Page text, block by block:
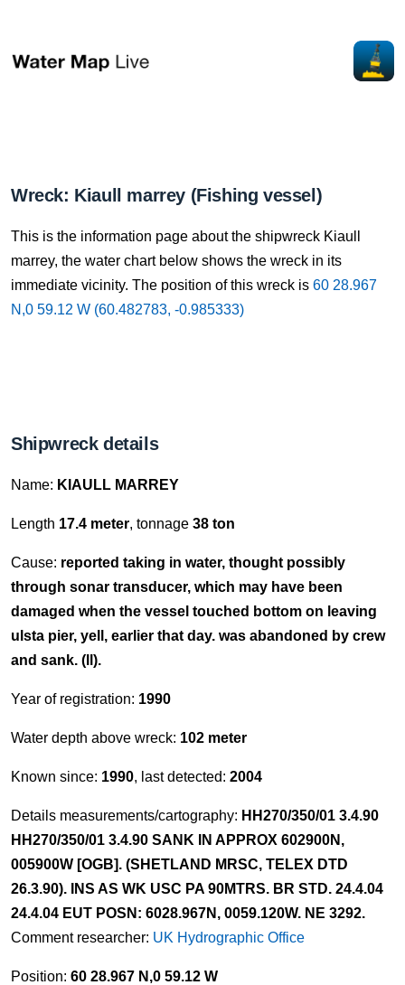
Wreck: Kiaull marrey (Fishing vessel)
This is the information page about the shipwreck Kiaull
marrey, the water chart below shows the wreck in its
immediate vicinity. The position of this wreck is 60 28.967
N,0 59.12 W (60.482783, -0.985333)
Shipwreck details
Name: KIAULL MARREY
Length 17.4 meter, tonnage 38 ton
Cause: reported taking in water, thought possibly
through sonar transducer, which may have been
damaged when the vessel touched bottom on leaving
ulsta pier, yell, earlier that day. was abandoned by crew
and sank. (ll).
Year of registration: 1990
Water depth above wreck: 102 meter
Known since: 1990, last detected: 2004
Details measurements/cartography: HH270/350/01 3.4.90
HH270/350/01 3.4.90 SANK IN APPROX 602900N,
005900W [OGB]. (SHETLAND MRSC, TELEX DTD
26.3.90). INS AS WK USC PA 90MTRS. BR STD. 24.4.04
24.4.04 EUT POSN: 6028.967N, 0059.120W. NE 3292.
Comment researcher: UK Hydrographic Office
Position: 60 28.967 N,0 59.12 W